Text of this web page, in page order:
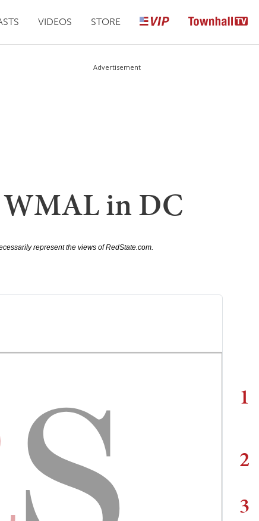
VIDEOS STORE
Advertisement
WMAL in DC
represent the views of RedState.com.
1
2
3